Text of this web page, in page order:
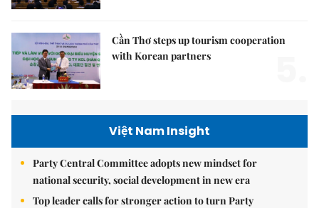
Cần Thơ steps up tourism cooperation
with Korean partners
Việt Nam Insight
Party Central Committee adopts new mindset for
national security, social development in new era
Top leader calls for stronger action to turn Party